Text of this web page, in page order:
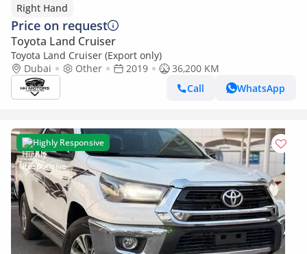
Right Hand
Price on request
Toyota Land Cruiser
Toyota Land Cruiser (Export only)
Dubai
Other 2019
36,200 KM
Call
WhatsApp
Highly Responsive